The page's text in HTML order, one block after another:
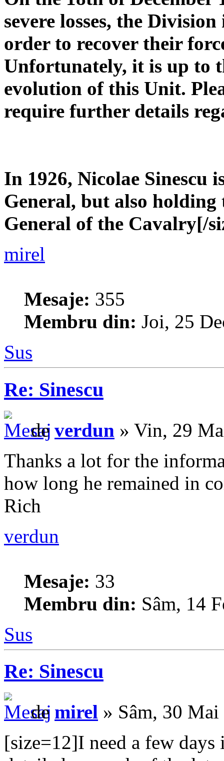
severe losses, the
order to recover their
Unfortunately, it is up to
evolution of this Unit.
require further details
In 1926, Nicolae Sinescu
General, but also
General of the Cavalry[/
mirel
Mesaje: 355
Membru din: Joi, 25
Sus
Re: Sinescu
de verdun » Vin, 29
Thanks a lot for the
how long he remained in
Rich
verdun
Mesaje: 33
Membru din: Sâm, 14
Sus
Re: Sinescu
de mirel » Sâm, 30
[size=12]I need a few